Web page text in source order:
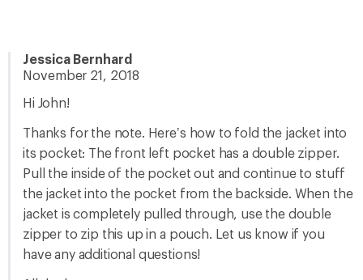
Jessica Bernhard
November 21, 2018
Hi John!
Thanks for the note. Here’s how to fold the jacket into
its pocket: The front left pocket has a double zipper.
Pull the inside of the pocket out and continue to stuff
the jacket into the pocket from the backside. When the
jacket is completely pulled through, use the double
zipper to zip this up in a pouch. Let us know if you
have any additional questions!